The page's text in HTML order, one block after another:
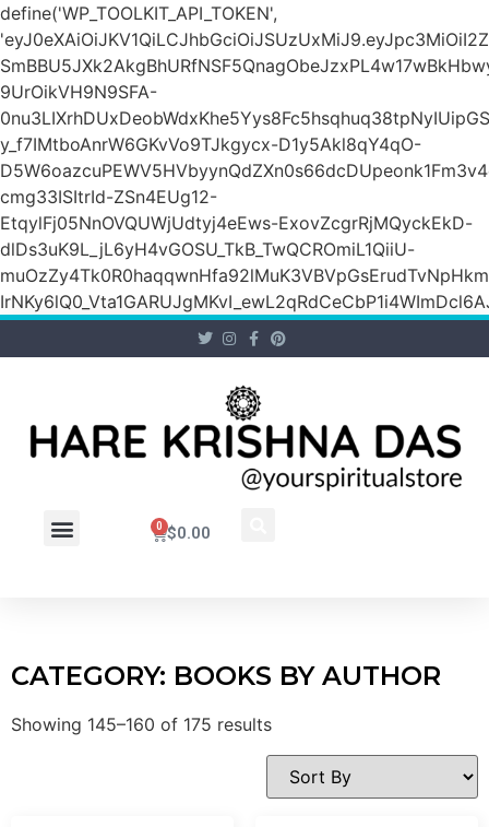
define('WP_TOOLKIT_API_TOKEN',
9UrOikVH9N9SFA-
y_f7IMtboAnrW6GKvVo9TJkgycx-D1y5Akl8qY4qO-
cmg33ISItrId-ZSn4EUg12-
EtqylFj05NnOVQUWjUdtyj4eEws-ExovZcgrRjMQyckEkD-
dlDs3uK9L_jL6yH4vGOSU_TkB_TwQCROmiL1QiiU-
$0.00
0
CATEGORY: BOOKS BY AUTHOR
Showing 145–160 of 175 results